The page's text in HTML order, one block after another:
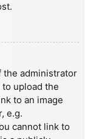
the administrator
upload the
to an image
e.g.
cannot link to